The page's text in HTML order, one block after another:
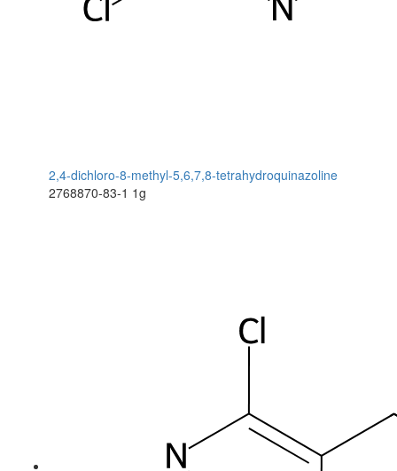
2,4-dichloro-8-methyl-5,6,7,8-tetrahydroquinazoline
2768870-83-1 1g